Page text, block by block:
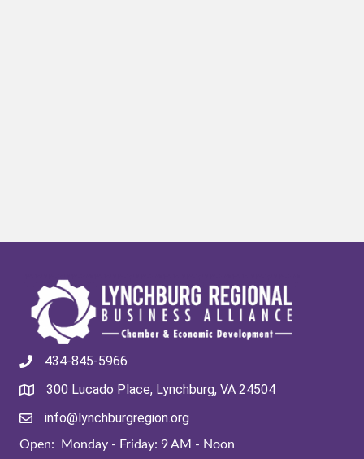
434-845-5966
300 Lucado Place, Lynchburg, VA 24504
info@lynchburgregion.org
Open: Monday - Friday: 9 AM - Noon